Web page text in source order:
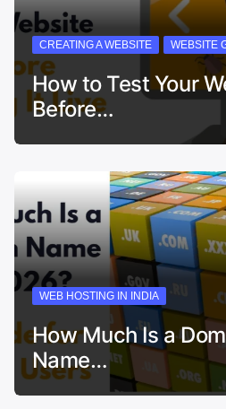
CREATING A WEBSITE WEBSITE
How to Test Your
Before…
WEB HOSTING IN INDIA
How Much Is a
Name…